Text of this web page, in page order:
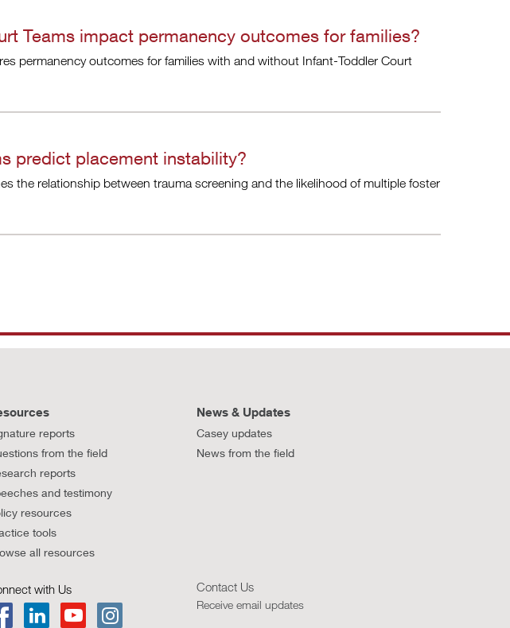
Teams impact permanency outcomes for families?
permanency outcomes for families with and without Infant-Toddler Court
predict placement instability?
the relationship between trauma screening and the likelihood of multiple foster
reports
from the field
reports
and testimony
resources
tools
all resources
News & Updates
Casey updates
News from the field
with Us Contact Us
Receive email updates